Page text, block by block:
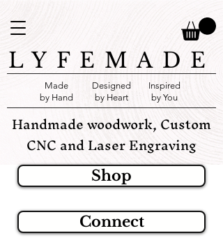
Made
by Hand
Designed
by Heart
Inspired
by You
LYFEMADE
Handmade woodwork, Custom
CNC and Laser Engraving
Shop
Connect